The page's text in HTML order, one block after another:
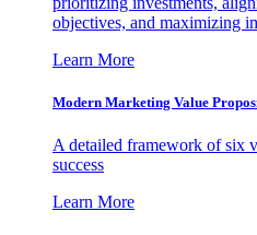
objectives, and maximizing
Learn More
Modern Marketing Value
A detailed framework of six
success
Learn More